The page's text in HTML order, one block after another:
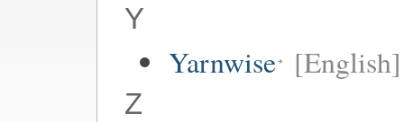
Y
Yarnwise [English]
Z